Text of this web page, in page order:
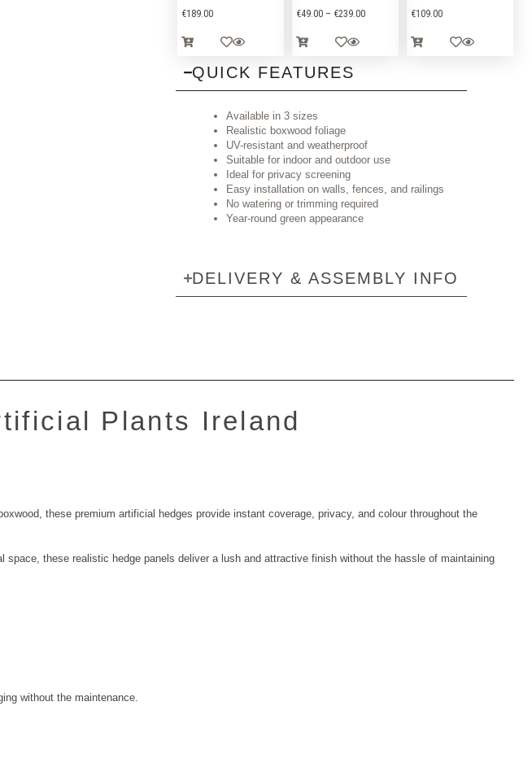
€189.00 €49.00 – €239.00
€109.00
QUICK FEATURES
Available in 3 sizes
Realistic boxwood foliage
UV-resistant and weatherproof
Suitable for indoor and outdoor use
Ideal for privacy screening
Easy installation on walls, fences, and railings
No watering or trimming required
Year-round green appearance
DELIVERY & ASSEMBLY INFO
Plants Ireland
these premium artificial hedges provide instant coverage, privacy, and colour throughout the
these realistic hedge panels deliver a lush and attractive finish without the hassle of maintaining
without the maintenance.